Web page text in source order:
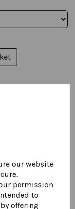
our website
permission
to
offering